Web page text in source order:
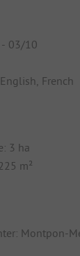
03/10
French
3 ha
m²
Montpon-